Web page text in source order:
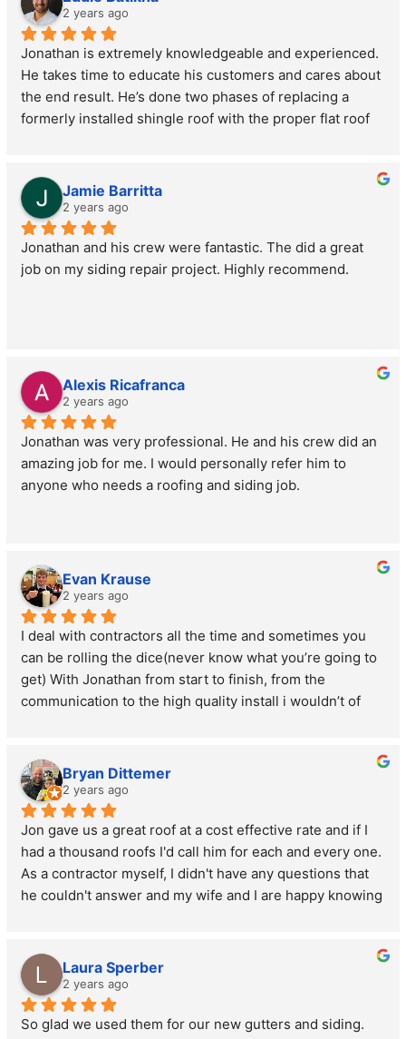
2 years ago
Jonathan is extremely knowledgeable and experienced.
He takes time to educate his customers and cares about
the end result. He’s done two phases of replacing a
formerly installed shingle roof with the proper flat roof
Jamie Barritta
2 years ago
Jonathan and his crew were fantastic. The did a great
job on my siding repair project. Highly recommend.
Alexis Ricafranca
2 years ago
Jonathan was very professional. He and his crew did an
amazing job for me. I would personally refer him to
anyone who needs a roofing and siding job.
Evan Krause
2 years ago
I deal with contractors all the time and sometimes you
can be rolling the dice(never know what you’re going to
get) With Jonathan from start to finish, from the
communication to the high quality install i wouldn’t of
Bryan Dittemer
2 years ago
Jon gave us a great roof at a cost effective rate and if I
had a thousand roofs I'd call him for each and every one.
As a contractor myself, I didn't have any questions that
he couldn't answer and my wife and I are happy knowing
Laura Sperber
2 years ago
So glad we used them for our new gutters and siding.